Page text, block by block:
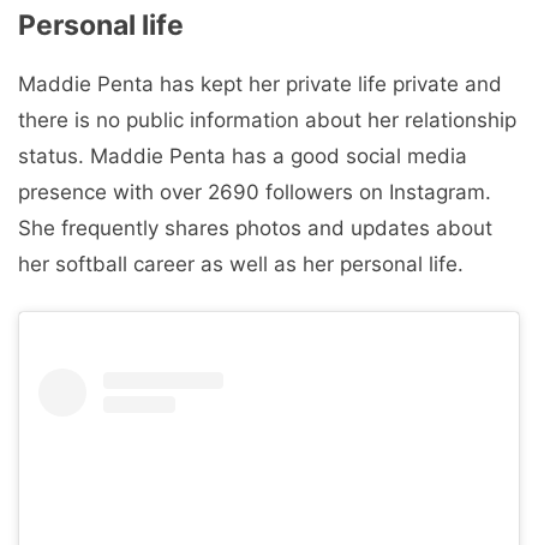
Personal life
Maddie Penta has kept her private life private and
there is no public information about her relationship
status. Maddie Penta has a good social media
presence with over 2690 followers on Instagram.
She frequently shares photos and updates about
her softball career as well as her personal life.